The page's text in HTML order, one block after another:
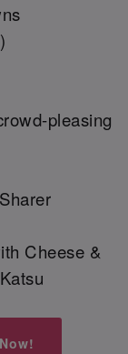
pleasing
Cheese &